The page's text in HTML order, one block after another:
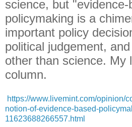
science, but "evidence-
policymaking is a
important policy
political judgement,
other than science. My
column.
https://www.livemint.com/opinion/
notion-of-evidence-based-
11623688266557.html